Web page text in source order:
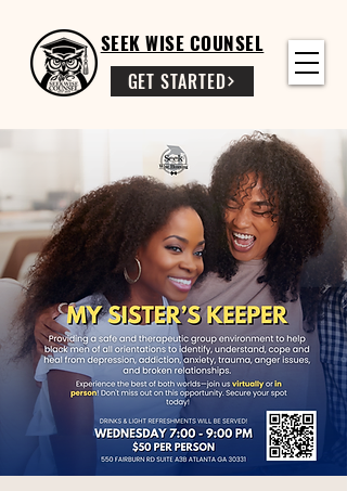
GET STARTED
SEEK WISE COUNSEL